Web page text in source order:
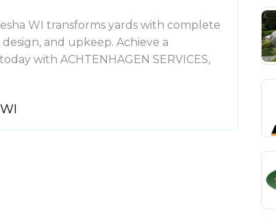
WI transforms yards with complete
and upkeep. Achieve a
with ACHTENHAGEN SERVICES,